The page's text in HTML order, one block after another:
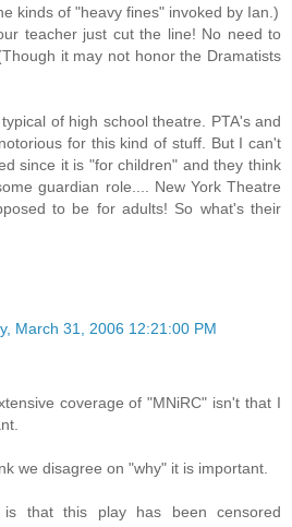
kinds of "heavy fines" invoked by Ian.)
teacher just cut the line! No need to
it may not honor the Dramatists
of high school theatre. PTA's and
for this kind of stuff. But I can't
since it is "for children" and they think
guardian role.... New York Theatre
to be for adults! So what's their
March 31, 2006 12:21:00 PM
coverage of "MNiRC" isn't that I
we disagree on "why" it is important.
that this play has been censored